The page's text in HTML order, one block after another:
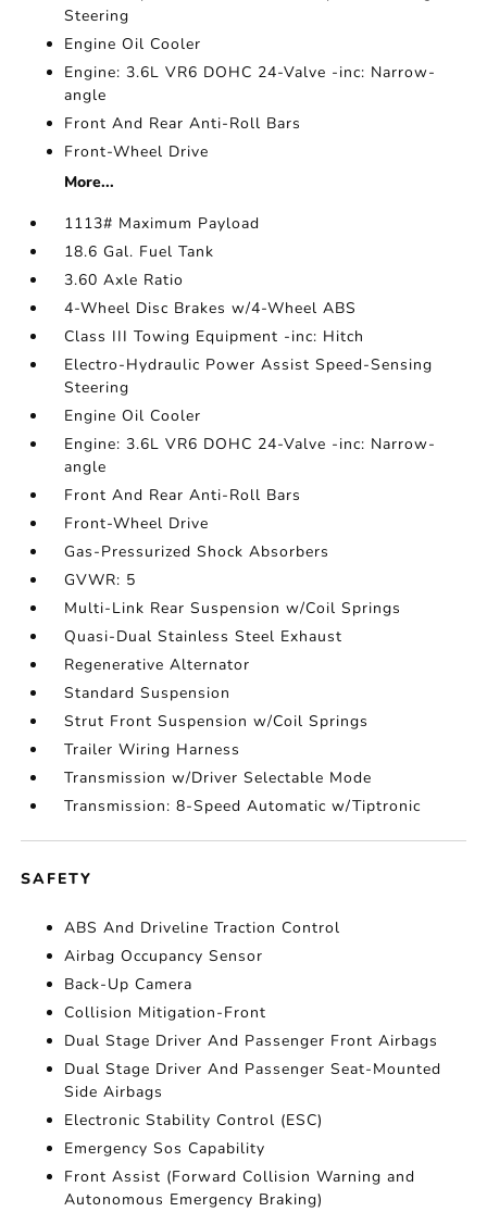
Steering
Engine Oil Cooler
Engine: 3.6L VR6 DOHC 24-Valve -inc: Narrow-
angle
Front And Rear Anti-Roll Bars
Front-Wheel Drive
More...
1113# Maximum Payload
18.6 Gal. Fuel Tank
3.60 Axle Ratio
4-Wheel Disc Brakes w/4-Wheel ABS
Class III Towing Equipment -inc: Hitch
Electro-Hydraulic Power Assist Speed-Sensing
Steering
Engine Oil Cooler
Engine: 3.6L VR6 DOHC 24-Valve -inc: Narrow-
angle
Front And Rear Anti-Roll Bars
Front-Wheel Drive
Gas-Pressurized Shock Absorbers
GVWR: 5
Multi-Link Rear Suspension w/Coil Springs
Quasi-Dual Stainless Steel Exhaust
Regenerative Alternator
Standard Suspension
Strut Front Suspension w/Coil Springs
Trailer Wiring Harness
Transmission w/Driver Selectable Mode
Transmission: 8-Speed Automatic w/Tiptronic
SAFETY
ABS And Driveline Traction Control
Airbag Occupancy Sensor
Back-Up Camera
Collision Mitigation-Front
Dual Stage Driver And Passenger Front Airbags
Dual Stage Driver And Passenger Seat-Mounted
Side Airbags
Electronic Stability Control (ESC)
Emergency Sos Capability
Front Assist (Forward Collision Warning and
Autonomous Emergency Braking)